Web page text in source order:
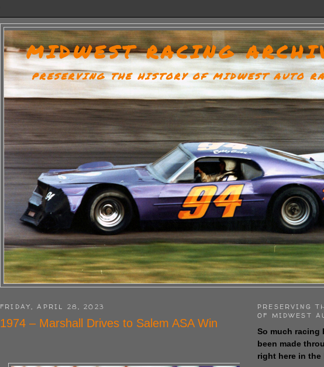
MIDWEST RACING
PRESERVING THE HISTORY OF MIDWEST AUTO
FRIDAY, APRIL 28, 2023
1974 – Marshall Drives to Salem ASA Win
PRESERVING
OF MIDWEST
So much racing
been made
right here in the